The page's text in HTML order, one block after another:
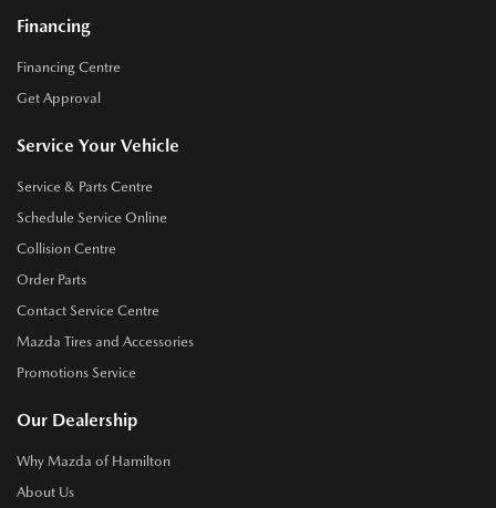
Financing
Financing Centre
Get Approval
Service Your Vehicle
Service & Parts Centre
Schedule Service Online
Collision Centre
Order Parts
Contact Service Centre
Mazda Tires and Accessories
Promotions Service
Our Dealership
Why Mazda of Hamilton
About Us